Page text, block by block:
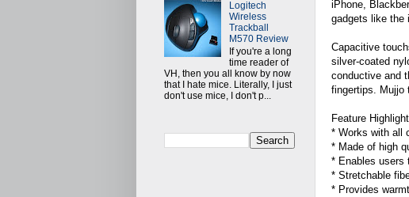
iPhone,
gadgets like the
Capacitive
silver-coated
conductive and
fingertips. Mujjo
Feature
* Works with all
* Made of high
* Enables users
* Stretchable
* Provides
Logitech
Wireless
Trackball
M570 Review
If you're a long
time reader of
VH, then you all know by now
that I hate mice. Literally, I just
don't use mice, I don't p...